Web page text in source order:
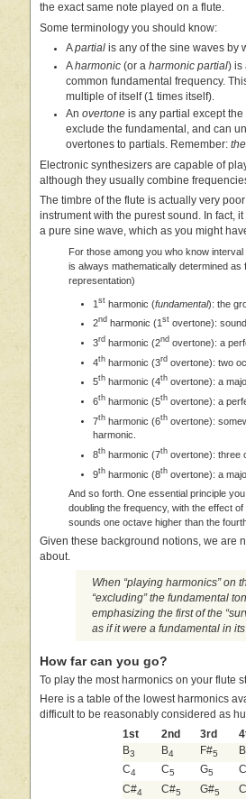
the exact same note played on a flute.
Some terminology you should know:
Apartialis any of the sine waves by
Aharmonic(or a harmonic partial) is
common fundamental frequency.
multiple of itself (1 times itself).
An overtoneis any partial except the
exclude the fundamental, and can
overtones to partials. Remember:
Electronic synthesizers are capable of
although they usually combine
The timbre of the flute is actually very
instrument with the purest sound. In fact,
a pure sine wave, which as you might
For those among you who know
is always mathematically determined
representation)
1 stharmonic (fundamental): the
2ndharmonic (1 stovertone):
3rdharmonic (2ndovertone): a
4thharmonic (3rdovertone): two
5thharmonic (4thovertone): a
6thharmonic (5thovertone): a
7thharmonic (6thovertone):
harmonic.
8thharmonic (7thovertone): three
9thharmonic (8thovertone): a
And so forth. One essential principle
doubling the frequency, with the effect
sounds one octave higher than the
Given these background notions, we are
about.
When “playing harmonics” on
“excluding” the fundamental
emphasizing the first of the
as if it were a fundamental in
How far can you go?
To play the most harmonics on your flute
Here is a table of the lowest harmonics
difficult to be reasonably considered as
1st
2nd 3rd
B3 B4 F#5 B
C4 C5 G5 C
C#4 C#5 G#5